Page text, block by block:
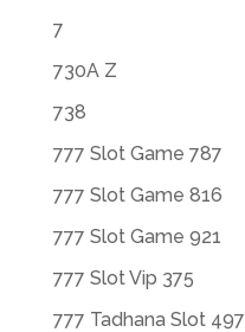
7
730A Z
738
777 Slot Game 787
777 Slot Game 816
777 Slot Game 921
777 Slot Vip 375
777 Tadhana Slot 497